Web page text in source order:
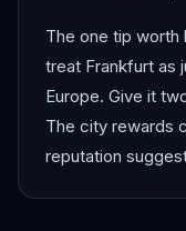
The one tip worth
treat Frankfurt as
Europe. Give it
The city rewards
reputation